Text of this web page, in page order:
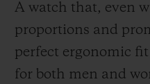
A watch that, even
proportions and
perfect ergonomic fit
for both men and